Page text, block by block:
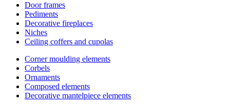
Door frames
Pediments
Decorative fireplaces
Niches
Ceiling coffers and cupolas
Corner moulding elements
Corbels
Ornaments
Composed elements
Decorative mantelpiece elements